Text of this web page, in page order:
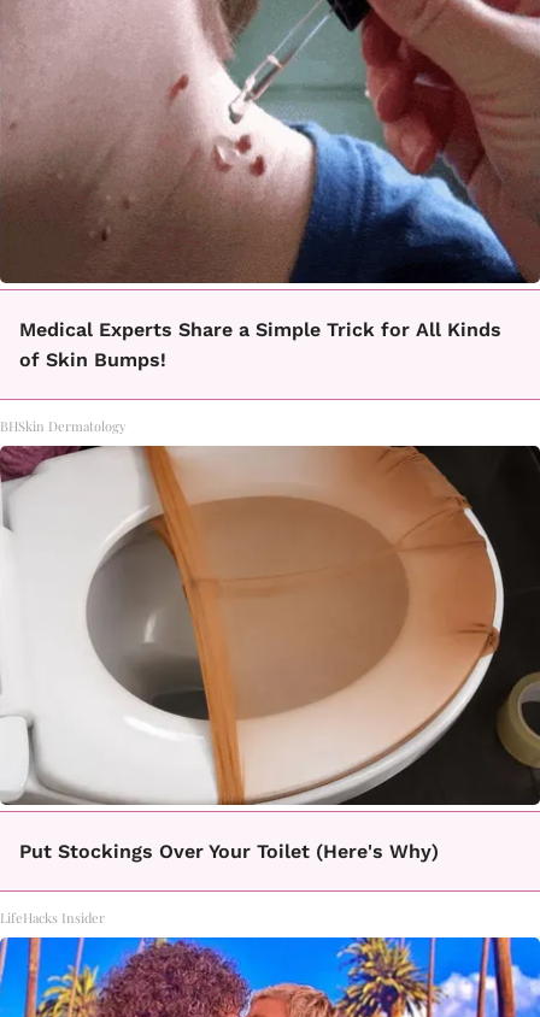
Medical Experts Share a Simple Trick for All Kinds
of Skin Bumps!
BHSkin Dermatology
Put Stockings Over Your Toilet (Here's Why)
LifeHacks Insider